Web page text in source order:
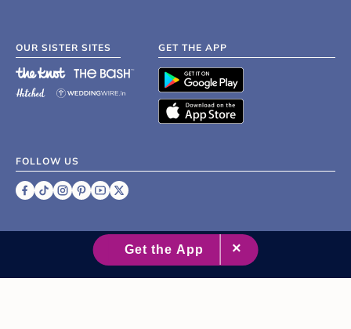
OUR SISTER SITES GET THE APP
FOLLOW US
2007 - 2026 XO Group Inc.